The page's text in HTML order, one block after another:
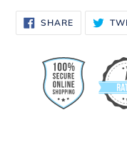
SHARESHARE
ON
FACEBOOK